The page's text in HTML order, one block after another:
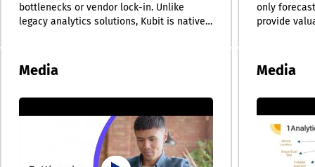
bottlenecks or vendor lock-in. Unlike
legacy analytics solutions, Kubit is natively
can analyze customer behavior and user
journeys directly at the source. No data
capabilities for funnel analysis, retention
metrics, user pathing, and cohort analysis,
Kubit delivers actionable insights across
the full customer lifecycle. Layer in real-
only
provide
much as
the most of
dedicated
Tatvic has
the
Media Media